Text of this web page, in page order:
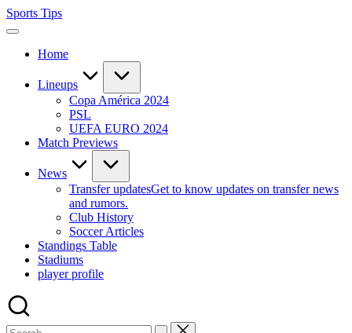
Skip
to
Sports Tips
Home
Lineups
Copa América 2024
PSL
UEFA EURO 2024
Match Previews
News
Transfer updatesGet to know updates on transfer news
and rumors.
Club History
Soccer Articles
Standings Table
Stadiums
player profile